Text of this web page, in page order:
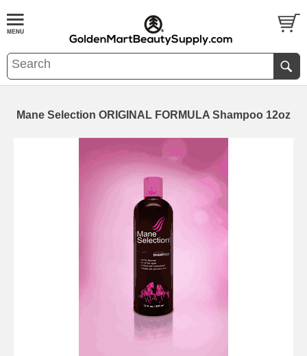
Mane Selection ORIGINAL FORMULA Shampoo 12oz